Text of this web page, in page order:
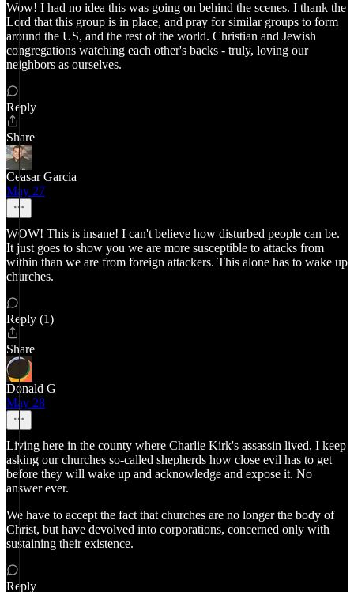
Wow! I had no idea this was going on behind the scenes. I thank the
Lord that this group is in place, and pray for similar groups to form
around the US, and the rest of the world. Christian and Jewish
congregations watching each other's backs - truly, loving our
neighbors as ourselves.
Reply
Share
Ceasar Garcia
May 27
WOW! This is insane! I can't believe how disturbed people can be.
It just goes to show you we are more susceptible to attacks from
within than we are from foreign attackers. This alone has to wake up
churches.
Reply (1)
Share
Donald G
May 28
Living here in the county where Charlie Kirk's assassin lived, I keep
asking our churches so-called shepherds how close evil has to get
before they will wake up and acknowledge and expose it. No
answer ever.
We have to accept the fact that churches are no longer the body of
Christ, but have devolved into corporations, concerned only with
sustaining their existence.
Reply